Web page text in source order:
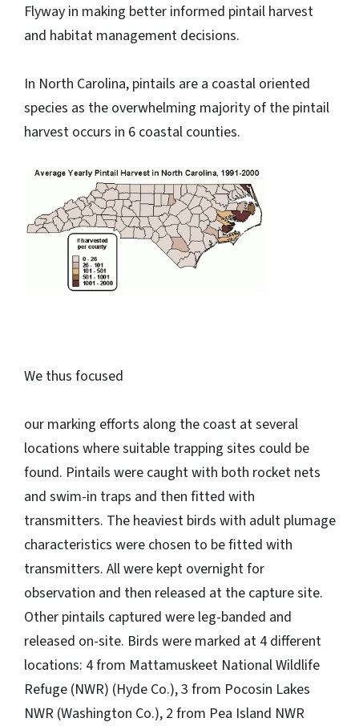
Flyway in making better informed pintail harvest
and habitat management decisions.
In North Carolina, pintails are a coastal oriented
species as the overwhelming majority of the pintail
harvest occurs in 6 coastal counties.
We thus focused
our marking efforts along the coast at several
locations where suitable trapping sites could be
found. Pintails were caught with both rocket nets
and swim-in traps and then fitted with
transmitters. The heaviest birds with adult plumage
characteristics were chosen to be fitted with
transmitters. All were kept overnight for
observation and then released at the capture site.
Other pintails captured were leg-banded and
released on-site. Birds were marked at 4 different
locations: 4 from Mattamuskeet National Wildlife
Refuge (NWR) (Hyde Co.), 3 from Pocosin Lakes
NWR (Washington Co.), 2 from Pea Island NWR